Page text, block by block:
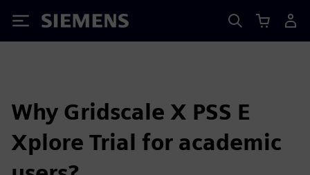
Siemens
Why Gridscale X PSS E
Xplore Trial for academic